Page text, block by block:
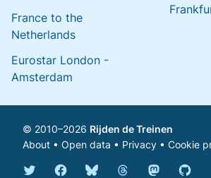
France to the
Netherlands
Eurostar London -
Amsterdam
© 2010–2026 Rijden de Treinen
About • Open data • Privacy • Cookie